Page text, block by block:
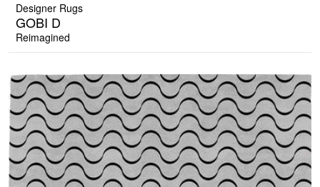
Designer Rugs
GOBI D
Reimagined